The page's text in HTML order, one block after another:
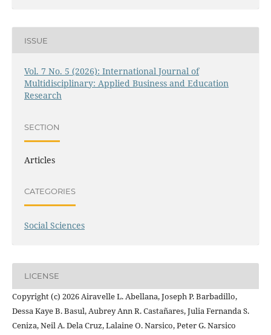
ISSUE
Vol. 7 No. 5 (2026): International Journal of
Multidisciplinary: Applied Business and Education
Research
SECTION
Articles
CATEGORIES
Social Sciences
LICENSE
Copyright (c) 2026 Airavelle L. Abellana, Joseph P. Barbadillo,
Dessa Kaye B. Basul, Aubrey Ann R. Castañares, Julia Fernanda S.
Ceniza, Neil A. Dela Cruz, Lalaine O. Narsico, Peter G. Narsico